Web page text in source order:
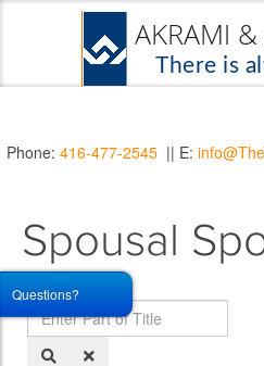
Phone: 416-477-2545 || E:
Spousal
Enter
Part
of
Questions?